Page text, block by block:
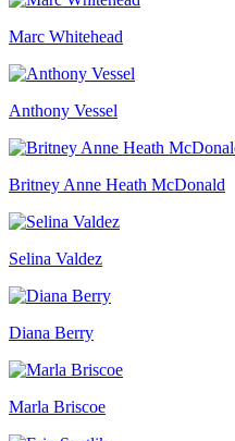
Marc Whitehead
Anthony Vessel
Britney Anne Heath McDonald
Selina Valdez
Diana Berry
Marla Briscoe